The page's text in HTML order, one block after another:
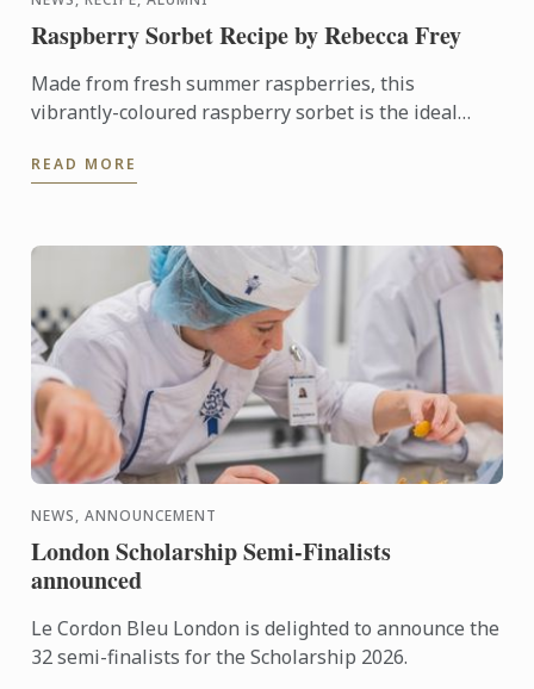
Raspberry Sorbet Recipe by Rebecca Frey
Made from fresh summer raspberries, this
vibrantly-coloured raspberry sorbet is the ideal
oven.
READ MORE
NEWS, ANNOUNCEMENT
London Scholarship Semi-Finalists
announced
Le Cordon Bleu London is delighted to announce the
32 semi-finalists for the Scholarship 2026.